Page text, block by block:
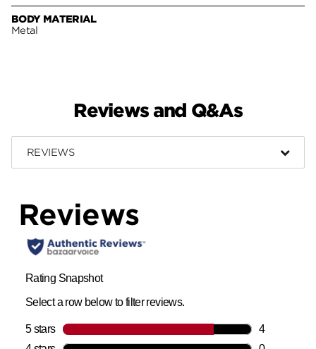
BODY MATERIAL
Metal
Reviews and Q&As
REVIEWS